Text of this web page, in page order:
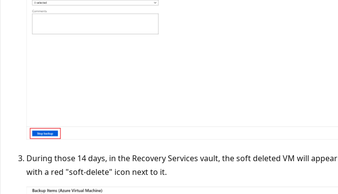
During those 14 days, in the Recovery Services vault, the soft deleted VM will appear
with a red "soft-delete" icon next to it.